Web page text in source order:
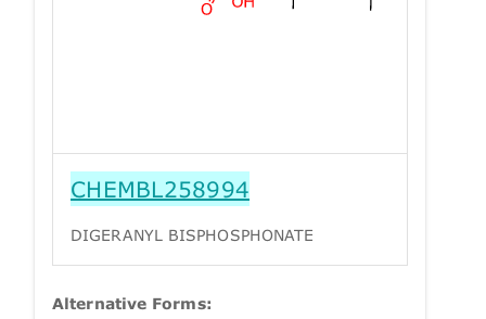
CHEMBL258994
DIGERANYL BISPHOSPHONATE
Alternative Forms: